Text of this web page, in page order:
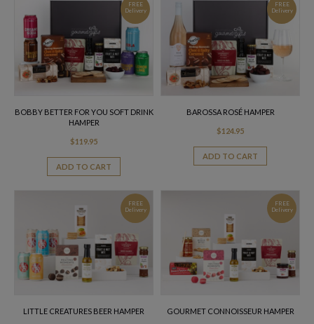
FREE
Delivery
BOBBY BETTER FOR YOU SOFT DRINK
HAMPER
$119.95
ADD TO CART
FREE
Delivery
BAROSSA ROSÉ HAMPER
$124.95
ADD TO CART
FREE
Delivery
LITTLE CREATURES BEER HAMPER
FREE
Delivery
GOURMET CONNOISSEUR HAMPER